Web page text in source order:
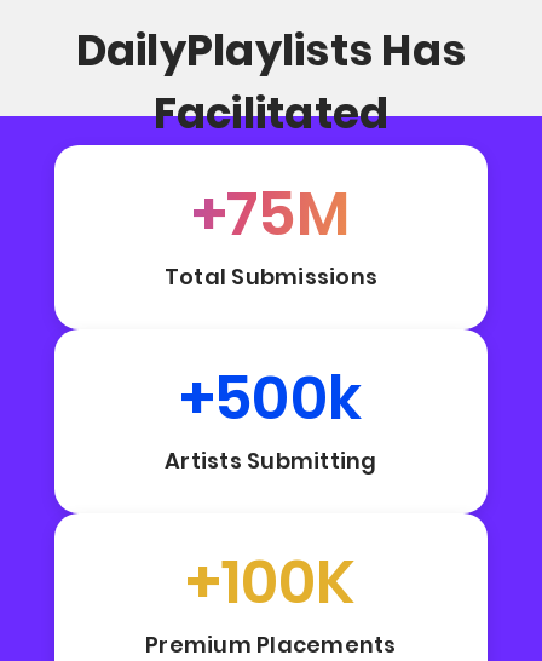
DailyPlaylists Has
Facilitated
+75M
Total Submissions
+500k
Artists Submitting
+100K
Premium Placements